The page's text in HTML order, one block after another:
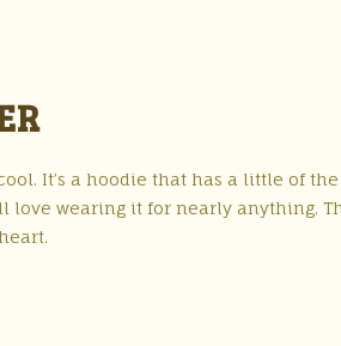
It’s a hoodie that has a little of
wearing it for nearly anything.